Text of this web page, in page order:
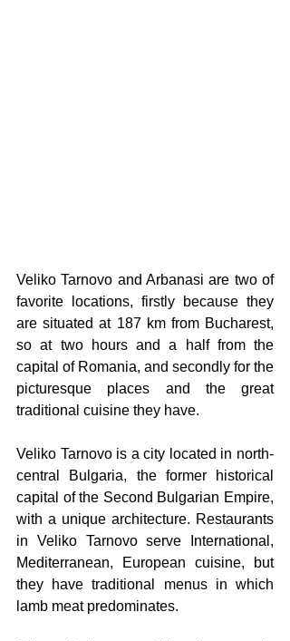
Veliko Tarnovo and Arbanasi are two of
favorite locations, firstly because they
are situated at 187 km from Bucharest,
so at two hours and a half from the
capital of Romania, and secondly for the
picturesque places and the great
traditional cuisine they have.
Veliko Tarnovo is a city located in north-
central Bulgaria, the former historical
capital of the Second Bulgarian Empire,
with a unique architecture. Restaurants
in Veliko Tarnovo serve International,
Mediterranean, European cuisine, but
they have traditional menus in which
lamb meat predominates.